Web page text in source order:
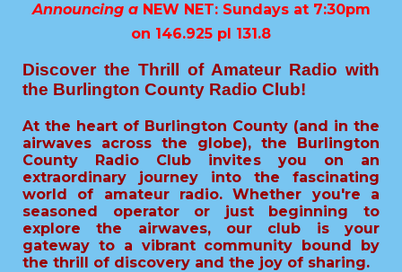
Announcing a NEW NET: Sundays at 7:30pm
on 146.925 pl 131.8
Discover the Thrill of Amateur Radio with
the Burlington County Radio Club!
At the heart of Burlington County (and in the
airwaves across the globe), the Burlington
County Radio Club invites you on an
extraordinary journey into the fascinating
world of amateur radio. Whether you're a
seasoned operator or just beginning to
explore the airwaves, our club is your
gateway to a vibrant community bound by
the thrill of discovery and the joy of sharing.